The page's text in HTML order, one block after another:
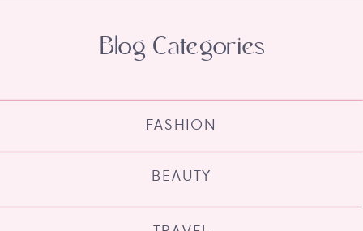
BEAUTY
FASHION
Blog Categories